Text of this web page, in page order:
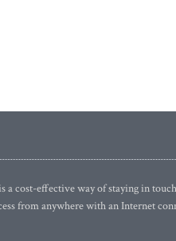
a cost-effective way of staying in
from anywhere with an Internet